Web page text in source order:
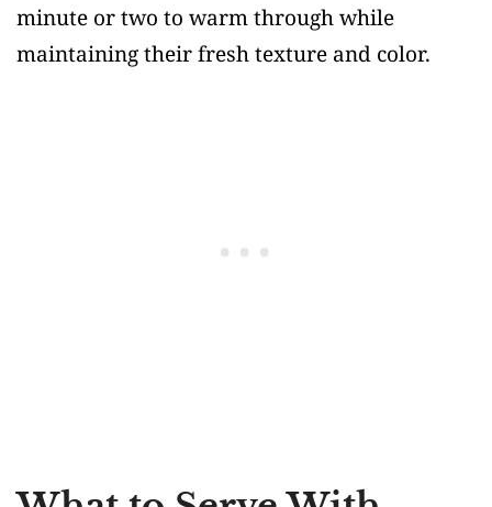
minute or two to warm through while
maintaining their fresh texture and color.